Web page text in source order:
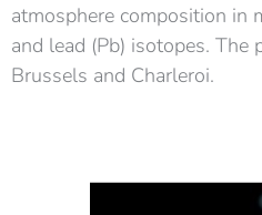
atmosphere composition in
and lead (Pb) isotopes.
Brussels and Charleroi.